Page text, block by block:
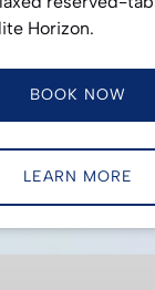
Horizon.
BOOK NOW
LEARN MORE